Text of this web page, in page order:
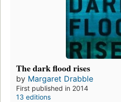
The dark flood rises
by Margaret Drabble
First published in 2014
13 editions